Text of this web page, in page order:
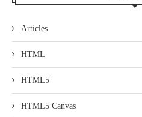
Articles
HTML
HTML5
HTML5 Canvas